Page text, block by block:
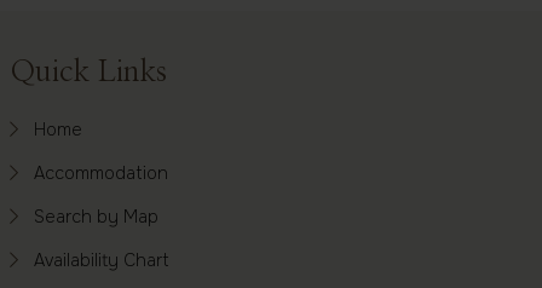
Footer
Quick Links
Home
Accommodation
Search by Map
Availability Chart